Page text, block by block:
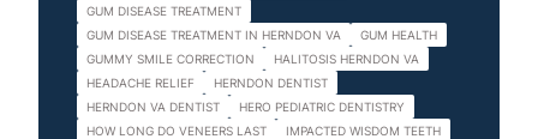
GUM DISEASE TREATMENT
GUM DISEASE TREATMENT IN HERNDON VA
GUM HEALTH
GUMMY SMILE CORRECTION
HALITOSIS HERNDON VA
HEADACHE RELIEF
HERNDON DENTIST
HERNDON VA DENTIST
HERO PEDIATRIC DENTISTRY
HOW LONG DO VENEERS LAST
IMPACTED WISDOM TEETH